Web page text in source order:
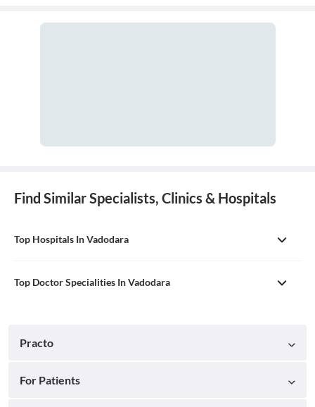
Find Similar Specialists, Clinics & Hospitals
Top Hospitals In Vadodara
Top Doctor Specialities In Vadodara
Practo
For Patients